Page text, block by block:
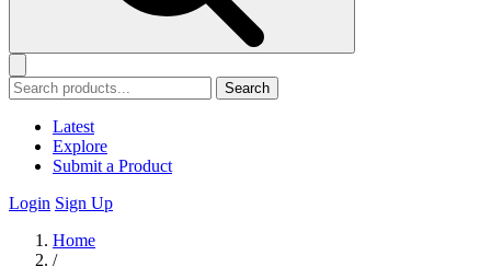
Search
Latest
Explore
Submit a Product
Login Sign Up
Home
/